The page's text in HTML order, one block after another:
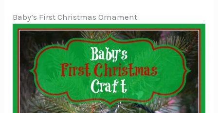
Baby’s First Christmas Ornament